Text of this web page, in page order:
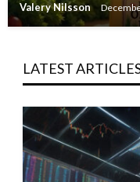
Valery Nilsson
LATEST